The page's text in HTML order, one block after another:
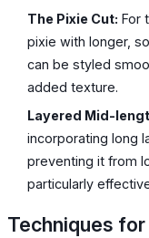
The Pixie Cut: For
pixie with longer,
can be styled
added texture.
Layered Mid-
incorporating long
preventing it from
particularly
Techniques